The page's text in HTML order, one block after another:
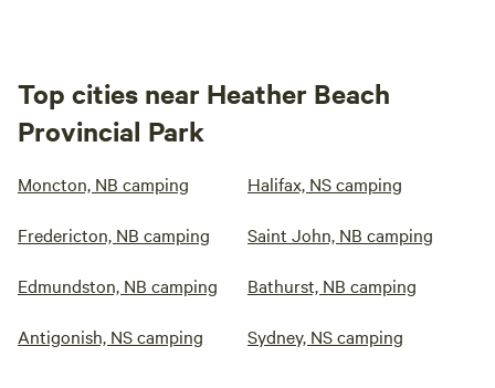
Top cities near Heather Beach
Provincial Park
Moncton, NB camping Halifax, NS camping
Fredericton, NB camping Saint John, NB camping
Edmundston, NB camping Bathurst, NB camping
Antigonish, NS camping Sydney, NS camping